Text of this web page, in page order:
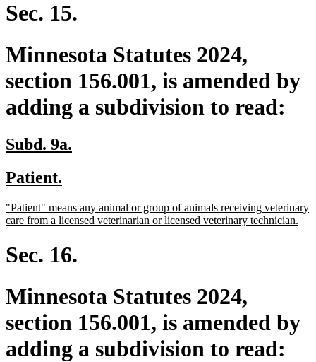
Sec. 15.
Minnesota Statutes 2024,
section 156.001, is amended by
adding a subdivision to read:
new
begin
Subd. 9a.
new
begin
Patient.
end
new
text
"Patient" means any animal or group of animals receiving veterinary
care from a licensed veterinarian or licensed veterinary technician.
Sec. 16.
Minnesota Statutes 2024,
section 156.001, is amended by
adding a subdivision to read: